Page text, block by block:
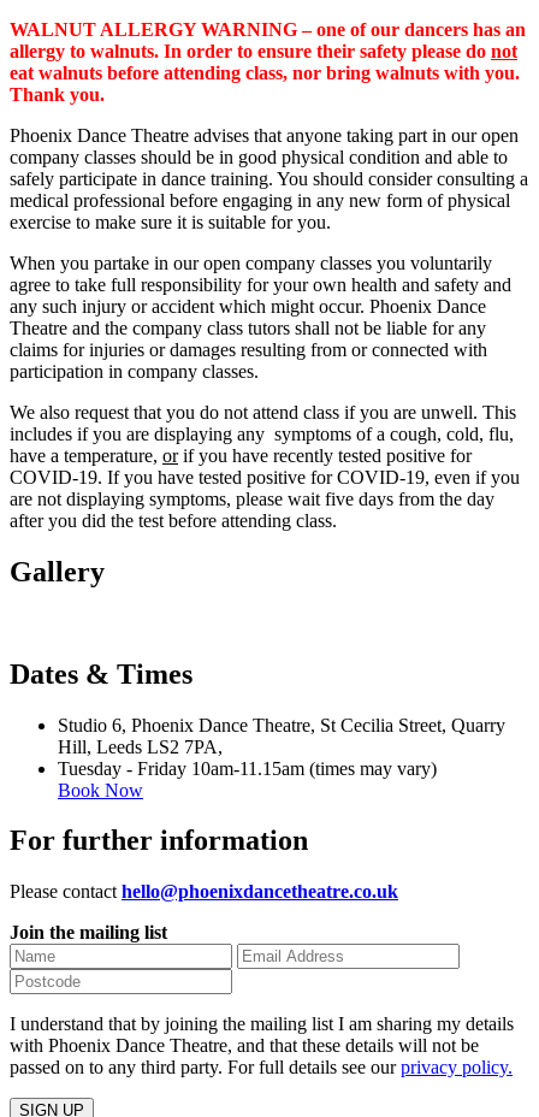
WALNUT ALLERGY WARNING – one of our dancers has an
allergy to walnuts. In order to ensure their safety please do not
eat walnuts before attending class, nor bring walnuts with you.
Thank you.
Phoenix Dance Theatre advises that anyone taking part in our open
company classes should be in good physical condition and able to
safely participate in dance training. You should consider consulting a
medical professional before engaging in any new form of physical
exercise to make sure it is suitable for you.
When you partake in our open company classes you voluntarily
agree to take full responsibility for your own health and safety and
any such injury or accident which might occur. Phoenix Dance
Theatre and the company class tutors shall not be liable for any
claims for injuries or damages resulting from or connected with
participation in company classes.
We also request that you do not attend class if you are unwell. This
includes if you are displaying any symptoms of a cough, cold, flu,
have a temperature, orif you have recently tested positive for
COVID-19. If you have tested positive for COVID-19, even if you
are not displaying symptoms, please wait five days from the day
after you did the test before attending class.
Gallery
Dates & Times
Studio 6, Phoenix Dance Theatre, St Cecilia Street, Quarry
Hill, Leeds LS2 7PA,
Tuesday - Friday 10am-11.15am (times may vary)
Book Now
For further information
Please contact hello@phoenixdancetheatre.co.uk
Join the mailing list
I understand that by joining the mailing list I am sharing my details
with Phoenix Dance Theatre, and that these details will not be
passed on to any third party. For full details see ourprivacy policy.